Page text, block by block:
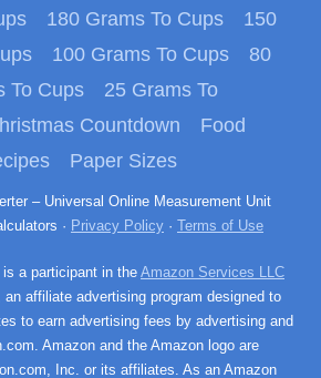
180 Grams To Cups
150
100 Grams To Cups
80
To Cups
25 Grams To
Countdown
Food
Paper Sizes
· Privacy Policy · Terms of Use
is a participant in the Amazon Services LLC
an affiliate advertising program designed to
to earn advertising fees by advertising and
Amazon and the Amazon logo are
Inc. or its affiliates. As an Amazon